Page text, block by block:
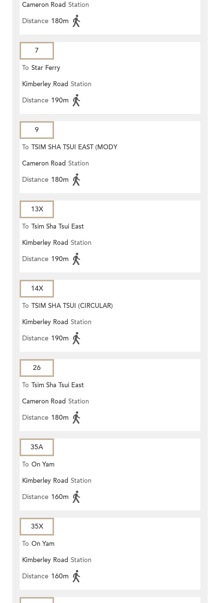
Cameron Road Station
Distance 180m
7
To Star Ferry
Kimberley Road Station
Distance 190m
9
To TSIM SHA TSUI EAST (MODY
ROAD)
Cameron Road Station
Distance 180m
13X
To Tsim Sha Tsui East
Kimberley Road Station
Distance 190m
14X
To TSIM SHA TSUI (CIRCULAR)
Kimberley Road Station
Distance 190m
26
To Tsim Sha Tsui East
Cameron Road Station
Distance 180m
35A
To On Yam
Kimberley Road Station
Distance 160m
35X
To On Yam
Kimberley Road Station
Distance 160m